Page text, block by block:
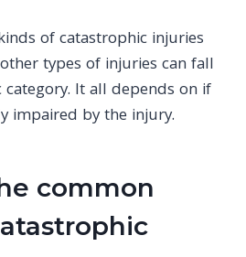
of catastrophic injuries
types of injuries can fall
It all depends on if
impaired by the injury.
common